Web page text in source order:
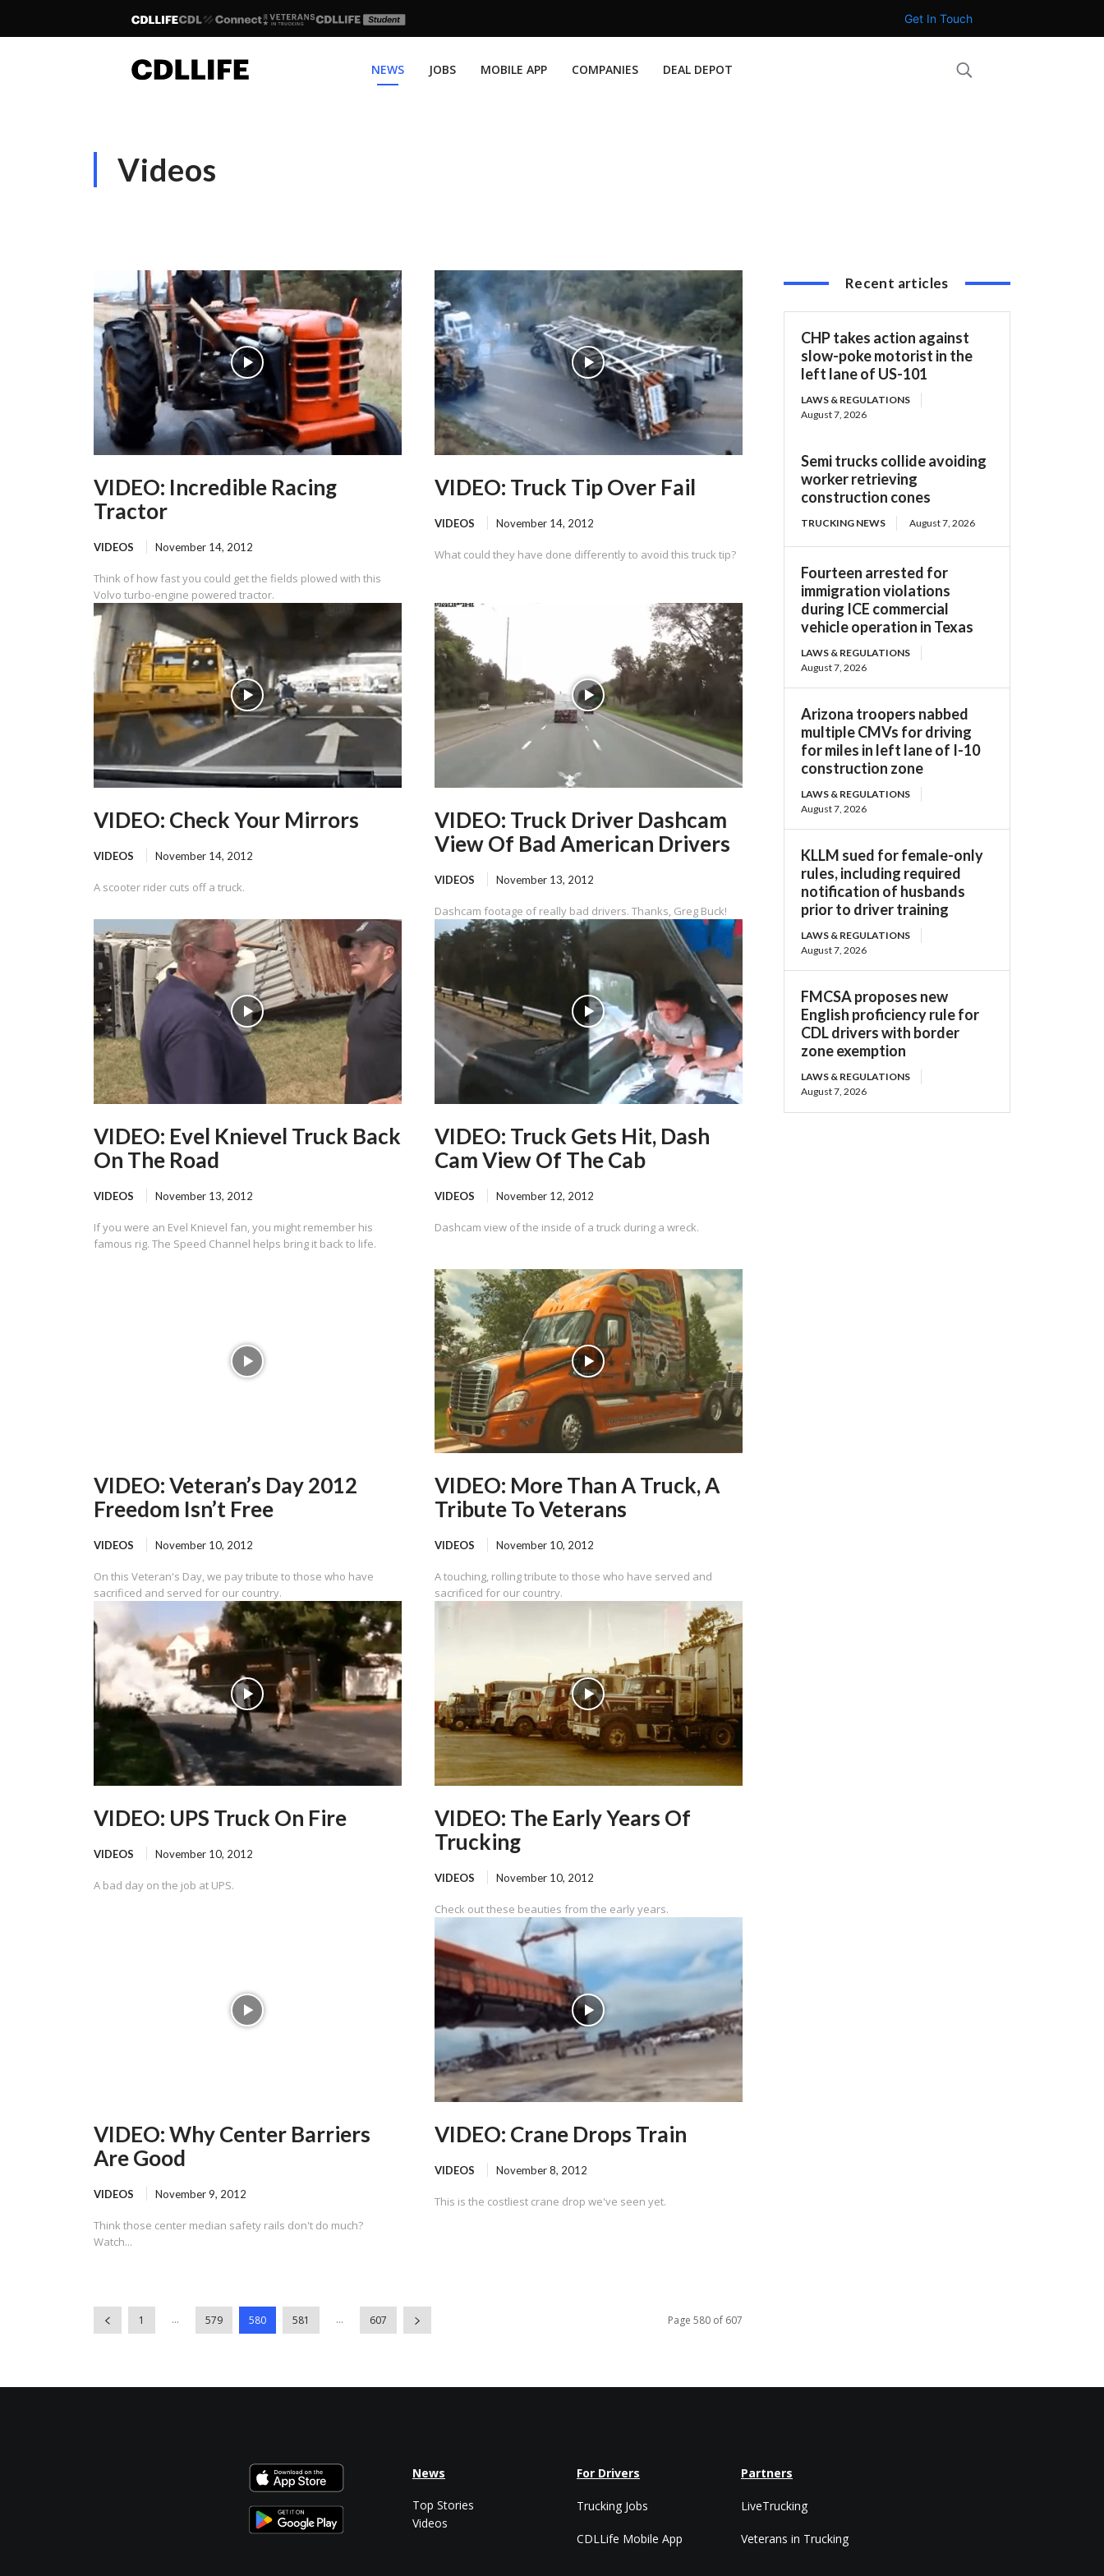
Get In Touch
NEWS JOBS MOBILE APP COMPANIES DEAL DEPOT
Videos
VIDEO: Incredible Racing
Tractor
VIDEOS November 14, 2012
Think of how fast you could get the fields plowed with this
Volvo turbo-engine powered tractor.
VIDEO: Truck Tip Over Fail
VIDEOS November 14, 2012
What could they have done differently to avoid this truck tip?
VIDEO: Check Your Mirrors
VIDEOS November 14, 2012
A scooter rider cuts off a truck.
VIDEO: Truck Driver Dashcam
View Of Bad American Drivers
VIDEOS November 13, 2012
Dashcam footage of really bad drivers. Thanks, Greg Buck!
VIDEO: Evel Knievel Truck Back
On The Road
VIDEOS November 13, 2012
If you were an Evel Knievel fan, you might remember his
famous rig. The Speed Channel helps bring it back to life.
VIDEO: Truck Gets Hit, Dash
Cam View Of The Cab
VIDEOS November 12, 2012
Dashcam view of the inside of a truck during a wreck.
VIDEO: Veteran’s Day 2012
Freedom Isn’t Free
VIDEOS November 10, 2012
On this Veteran's Day, we pay tribute to those who have
sacrificed and served for our country.
VIDEO: More Than A Truck, A
Tribute To Veterans
VIDEOS November 10, 2012
A touching, rolling tribute to those who have served and
sacrificed for our country.
VIDEO: UPS Truck On Fire
VIDEOS November 10, 2012
A bad day on the job at UPS.
VIDEO: The Early Years Of
Trucking
VIDEOS November 10, 2012
Check out these beauties from the early years.
VIDEO: Why Center Barriers
Are Good
VIDEOS November 9, 2012
Think those center median safety rails don't do much?
Watch...
VIDEO: Crane Drops Train
VIDEOS November 8, 2012
This is the costliest crane drop we've seen yet.
1 ... 579 580 581 ... 607 Page 580 of 607
Recent articles
CHP takes action against
slow-poke motorist in the
left lane of US-101
LAWS & REGULATIONS
August 7, 2026
Semi trucks collide avoiding
worker retrieving
construction cones
TRUCKING NEWS August 7, 2026
Fourteen arrested for
immigration violations
during ICE commercial
vehicle operation in Texas
LAWS & REGULATIONS
August 7, 2026
Arizona troopers nabbed
multiple CMVs for driving
for miles in left lane of I-10
construction zone
LAWS & REGULATIONS
August 7, 2026
KLLM sued for female-only
rules, including required
notification of husbands
prior to driver training
LAWS & REGULATIONS
August 7, 2026
FMCSA proposes new
English proficiency rule for
CDL drivers with border
zone exemption
LAWS & REGULATIONS
August 7, 2026
News
Top Stories
Videos
For Drivers
Trucking Jobs
CDLLife Mobile App
Partners
LiveTrucking
Veterans in Trucking